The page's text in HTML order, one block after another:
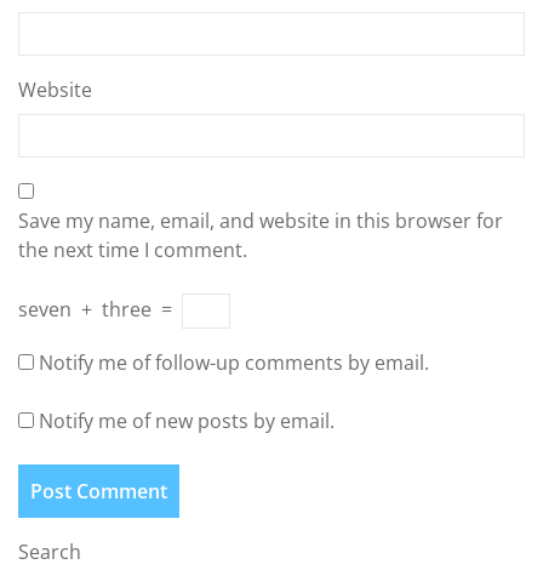
Website
Save my name, email, and website in this browser for
the next time I comment.
seven + three =
Notify me of follow-up comments by email.
Notify me of new posts by email.
Search